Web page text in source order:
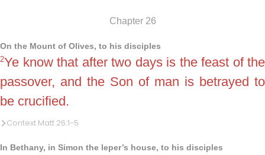
Chapter 26
On the Mount of Olives, to his disciples
2Ye know that after two days is the feast of the
passover, and the Son of man is betrayed to
be crucified.
Context Matt 26:1-5
In Bethany, in Simon the leper’s house, to his disciples